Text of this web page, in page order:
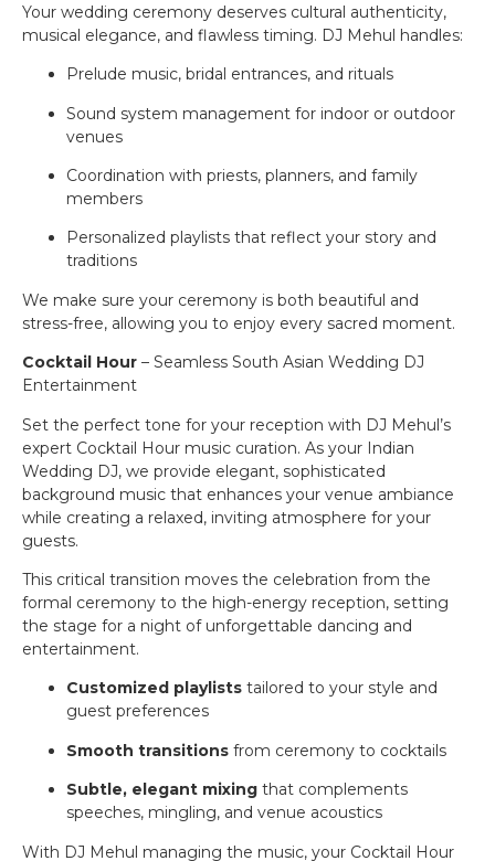
Your wedding ceremony deserves cultural authenticity,
musical elegance, and flawless timing. DJ Mehul handles:
Prelude music, bridal entrances, and rituals
Sound system management for indoor or outdoor
venues
Coordination with priests, planners, and family
members
Personalized playlists that reflect your story and
traditions
We make sure your ceremony is both beautiful and
stress-free, allowing you to enjoy every sacred moment.
Cocktail Hour – Seamless South Asian Wedding DJ
Entertainment
Set the perfect tone for your reception with DJ Mehul’s
expert Cocktail Hour music curation. As your Indian
Wedding DJ, we provide elegant, sophisticated
background music that enhances your venue ambiance
while creating a relaxed, inviting atmosphere for your
guests.
This critical transition moves the celebration from the
formal ceremony to the high-energy reception, setting
the stage for a night of unforgettable dancing and
entertainment.
Customized playlists tailored to your style and
guest preferences
Smooth transitions from ceremony to cocktails
Subtle, elegant mixing that complements
speeches, mingling, and venue acoustics
With DJ Mehul managing the music, your Cocktail Hour